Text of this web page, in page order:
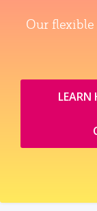
Our
LEARN